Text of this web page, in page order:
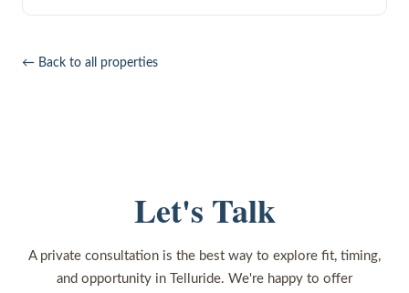
← Back to all properties
Let's Talk
A private consultation is the best way to explore fit, timing,
and opportunity in Telluride. We're happy to offer